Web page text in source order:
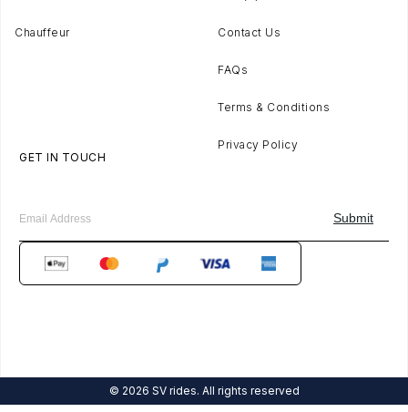
Chauffeur Contact Us
FAQs
Terms & Conditions
Privacy Policy
GET IN TOUCH
© 2026 SV rides. All rights reserved